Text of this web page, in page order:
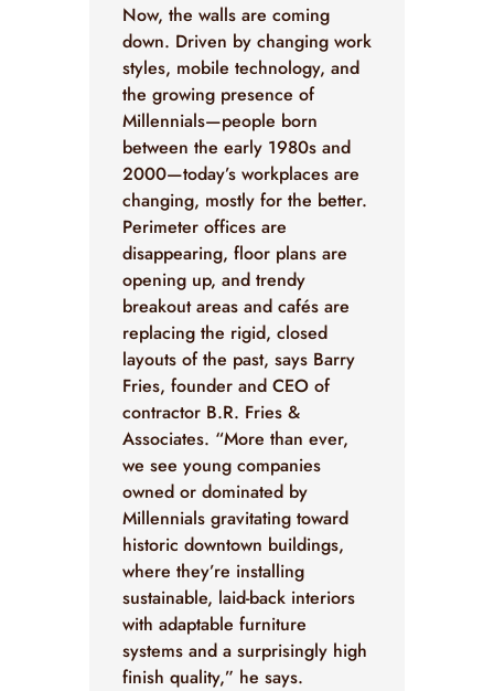
Now, the walls are coming
down. Driven by changing work
styles, mobile technology, and
the growing presence of
Millennials—people born
between the early 1980s and
2000—today’s workplaces are
changing, mostly for the better.
Perimeter offices are
disappearing, floor plans are
opening up, and trendy
breakout areas and cafés are
replacing the rigid, closed
layouts of the past, says Barry
Fries, founder and CEO of
contractor B.R. Fries &
Associates. “More than ever,
we see young companies
owned or dominated by
Millennials gravitating toward
historic downtown buildings,
where they’re installing
sustainable, laid-back interiors
with adaptable furniture
systems and a surprisingly high
finish quality,” he says.